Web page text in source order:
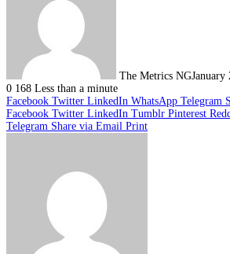
The Metrics NGJanuary
0 168 Less than a minute
Facebook Twitter LinkedIn WhatsApp Telegram
Facebook Twitter LinkedIn Tumblr Pinterest
Telegram Share via Email Print